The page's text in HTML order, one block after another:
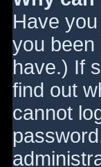
Have
you been
have.) If
find out
cannot